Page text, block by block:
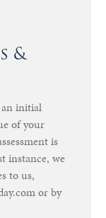
&
initial
of your
is
instance, we
to us,
or by